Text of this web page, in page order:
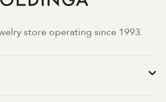
store operating since 1993.